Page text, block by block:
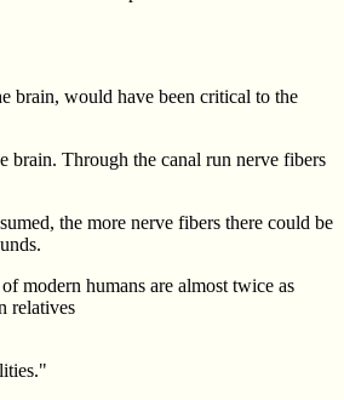
brain, would have been critical to the
brain. Through the canal run nerve fibers
the more nerve fibers there could be
modern humans are almost twice as
relatives